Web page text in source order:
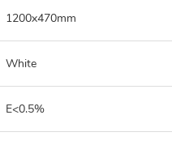
1200x470mm
White
E<0.5%